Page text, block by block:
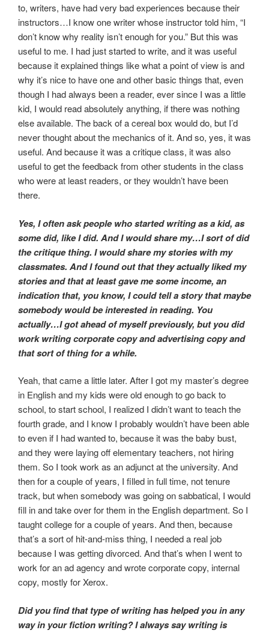
to, writers, have had very bad experiences because their
instructors…I know one writer whose instructor told him, “I
don’t know why reality isn’t enough for you.” But this was
useful to me. I had just started to write, and it was useful
because it explained things like what a point of view is and
why it’s nice to have one and other basic things that, even
though I had always been a reader, ever since I was a little
kid, I would read absolutely anything, if there was nothing
else available. The back of a cereal box would do, but I’d
never thought about the mechanics of it. And so, yes, it was
useful. And because it was a critique class, it was also
useful to get the feedback from other students in the class
who were at least readers, or they wouldn’t have been
there.
Yes, I often ask people who started writing as a kid, as
some did, like I did. And I would share my…I sort of did
the critique thing. I would share my stories with my
classmates. And I found out that they actually liked my
stories and that at least gave me some income, an
indication that, you know, I could tell a story that maybe
somebody would be interested in reading. You
actually…I got ahead of myself previously, but you did
work writing corporate copy and advertising copy and
that sort of thing for a while.
Yeah, that came a little later. After I got my master’s degree
in English and my kids were old enough to go back to
school, to start school, I realized I didn’t want to teach the
fourth grade, and I know I probably wouldn’t have been able
to even if I had wanted to, because it was the baby bust,
and they were laying off elementary teachers, not hiring
them. So I took work as an adjunct at the university. And
then for a couple of years, I filled in full time, not tenure
track, but when somebody was going on sabbatical, I would
fill in and take over for them in the English department. So I
taught college for a couple of years. And then, because
that’s a sort of hit-and-miss thing, I needed a real job
because I was getting divorced. And that’s when I went to
work for an ad agency and wrote corporate copy, internal
copy, mostly for Xerox.
Did you find that type of writing has helped you in any
way in your fiction writing? I always say writing is